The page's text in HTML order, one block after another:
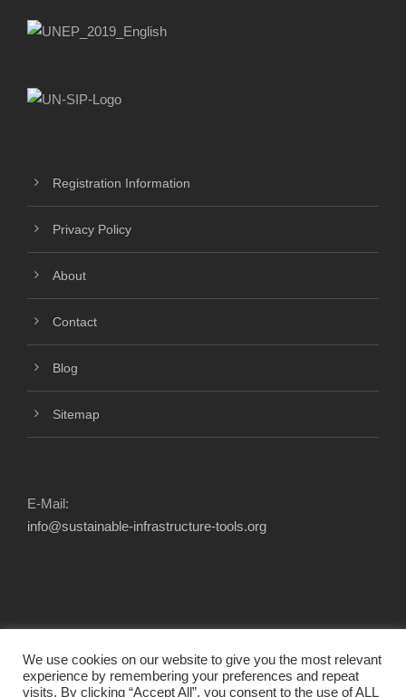
Registration Information
Privacy Policy
About
Contact
Blog
Sitemap
E-Mail:
info@sustainable-infrastructure-tools.org
We use cookies on our website to give you the most relevant
experience by remembering your preferences and repeat
visits. By clicking “Accept All”, you consent to the use of ALL